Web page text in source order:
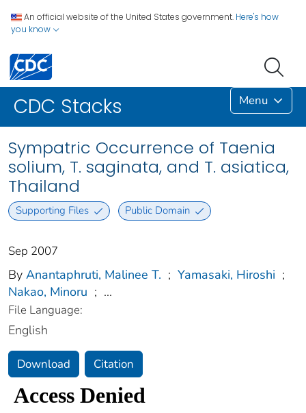
An official website of the United States government. Here's how
you know
CDC Stacks Menu
Sympatric Occurrence of Taenia
solium, T. saginata, and T. asiatica,
Thailand
Supporting Files Public Domain
Sep 2007
By Anantaphruti, Malinee T. ; Yamasaki, Hiroshi ;
Nakao, Minoru ; ...
File Language:
English
Download Citation